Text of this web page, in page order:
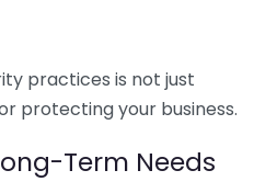
practices is not just
protecting your business.
Term Needs